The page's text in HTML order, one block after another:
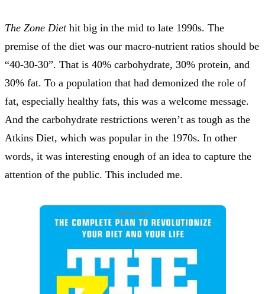
The Zone Diethit big in the mid to late 1990s. The
premise of the diet was our macro-nutrient ratios should be
“40-30-30”. That is 40% carbohydrate, 30% protein, and
30% fat. To a population that had demonized the role of
fat, especially healthy fats, this was a welcome message.
And the carbohydrate restrictions weren’t as tough as the
Atkins Diet, which was popular in the 1970s. In other
words, it was interesting enough of an idea to capture the
attention of the public. This included me.